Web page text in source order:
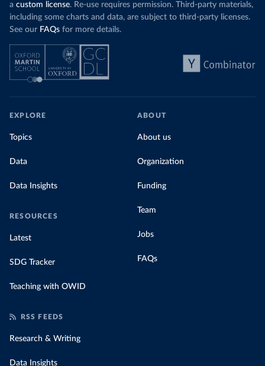
a custom license. Re-use requires permission. Third-party materials,
including some charts and data, are subject to third-party licenses.
See our FAQs for more details.
EXPLORE
Topics
Data
Data Insights
RESOURCES
Latest
SDG Tracker
Teaching with OWID
ABOUT
About us
Organization
Funding
Team
Jobs
FAQs
RSS FEEDS
Research & Writing
Data Insights